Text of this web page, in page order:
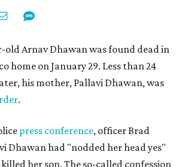
old Arnav Dhawan was found dead in
home on January 29. Less than 24
his mother, Pallavi Dhawan, was
.
press conference, officer Brad
Dhawan had "nodded her head yes"
her son. The so-called confession